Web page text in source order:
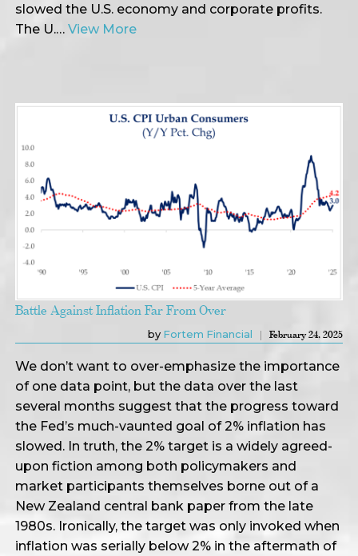
slowed the U.S. economy and corporate profits.
The U.… View More
Battle Against Inflation Far From Over
by Fortem Financial February 24, 2025
We don’t want to over-emphasize the importance
of one data point, but the data over the last
several months suggest that the progress toward
the Fed’s much-vaunted goal of 2% inflation has
slowed. In truth, the 2% target is a widely agreed-
upon fiction among both policymakers and
market participants themselves borne out of a
New Zealand central bank paper from the late
1980s. Ironically, the target was only invoked when
inflation was serially below 2% in the aftermath of